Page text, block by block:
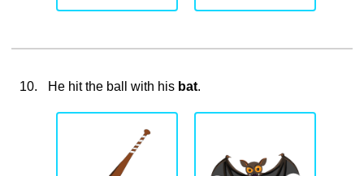
10. He hit the ball with his bat.